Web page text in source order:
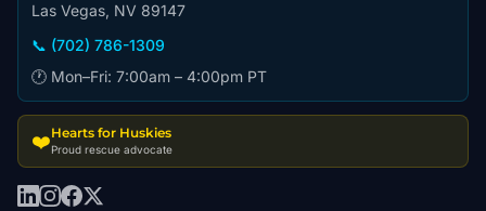
Las Vegas, NV 89147
📞 (702) 786-1309
🕐 Mon–Fri: 7:00am – 4:00pm PT
❤️Hearts for Huskies
Proud rescue advocate